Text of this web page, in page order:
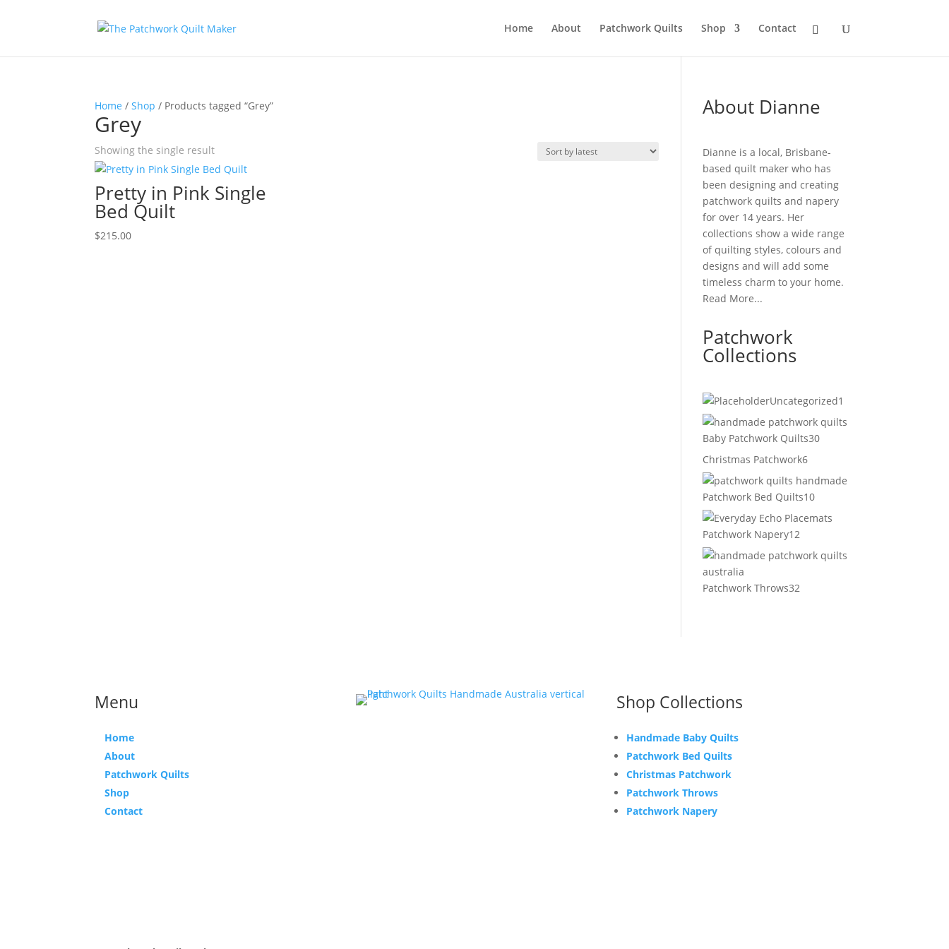
Home About Patchwork Quilts Shop Contact
Home /Shop / Products tagged “Grey”
Grey
Showing the single result
Pretty in Pink Single
Bed Quilt
$215.00
About Dianne
Dianne is a local, Brisbane-
based quilt maker who has
been designing and creating
patchwork quilts and napery
for over 14 years. Her
collections show a wide range
of quilting styles, colours and
designs and will add some
timeless charm to your home.
Read More...
Patchwork
Collections
Uncategorized1
Baby Patchwork Quilts3030
Christmas Patchwork66
products
Patchwork Bed Quilts1010
products
Patchwork Napery1212
products
Patchwork Throws3232
Menu
Home
About
Patchwork Quilts
Shop
Contact
Shop Collections
Handmade Baby Quilts
Patchwork Bed Quilts
Christmas Patchwork
Patchwork Throws
Patchwork Napery